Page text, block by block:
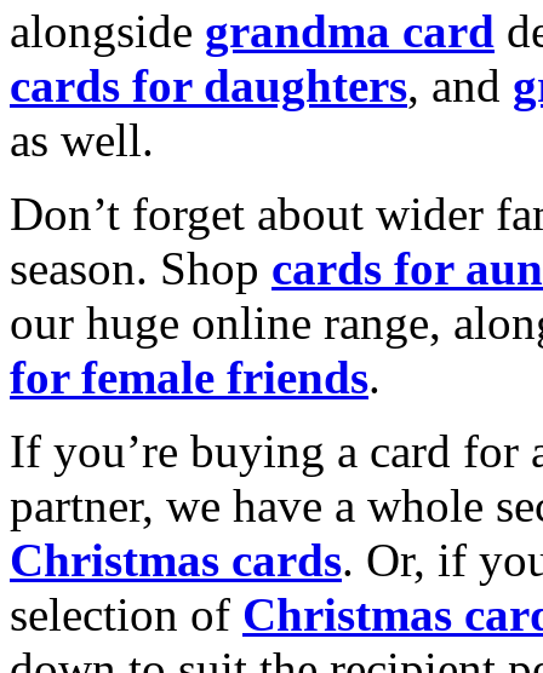
alongside grandma card
cards for daughters, and
as well.
Don’t forget about wider
season. Shop cards for
our huge online range,
for female friends.
If you’re buying a card for
partner, we have a whole
Christmas cards. Or, if
selection of Christmas